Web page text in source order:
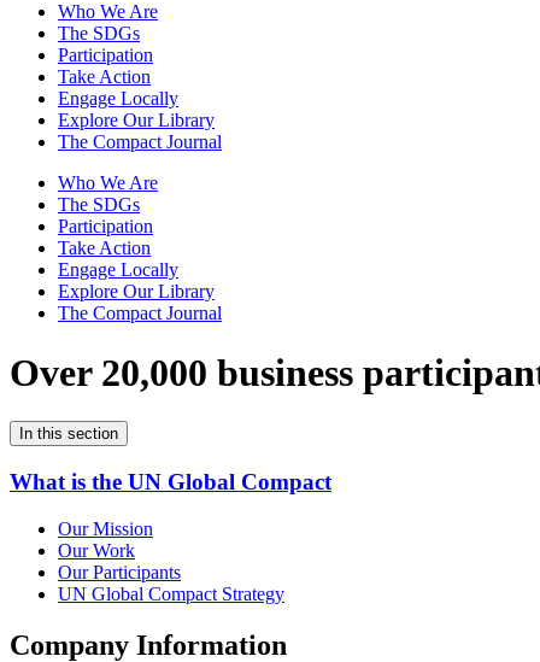
Who We Are
The SDGs
Participation
Take Action
Engage Locally
Explore Our Library
The Compact Journal
Who We Are
The SDGs
Participation
Take Action
Engage Locally
Explore Our Library
The Compact Journal
Over 20,000 business
In this section
What is the UN Global Compact
Our Mission
Our Work
Our Participants
UN Global Compact Strategy
Company Information